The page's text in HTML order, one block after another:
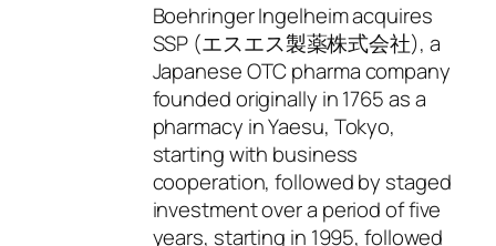
Boehringer Ingelheim acquires
SSP (エスエス製薬株式会社), a
Japanese OTC pharma company
founded originally in 1765 as a
pharmacy in Yaesu, Tokyo,
starting with business
cooperation, followed by staged
investment over a period of five
years, starting in 1995, followed